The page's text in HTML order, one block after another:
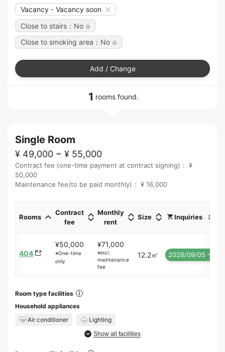
Vacancy・Vacancy soon
Close to stairs：No
Close to smoking area：No
Add / Change
1 rooms found.
Single Room
¥ 49,000 ~ ¥ 55,000
Contract fee (one-time payment at contract signing)： ¥
50,000
Maintenance fee(to be paid monthly)： ¥ 16,000
Rooms
Contract
fee
Monthly
rent
Size Inquiries
404
¥50,000
※One-time
only
¥71,000
※incl.
maintenance
fee
12.2㎡ 2026/09/05 ~
Room type facilities
Household appliances
Air conditioner
Lighting
Show all facilities